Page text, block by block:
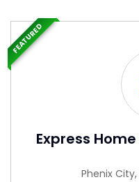
Express
Phenix
FEATURED